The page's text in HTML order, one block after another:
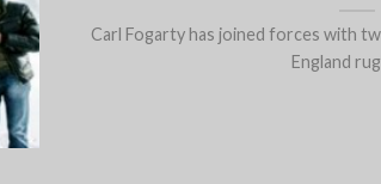
Carl Fogarty has joined forces with
England